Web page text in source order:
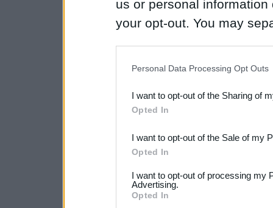
us or personal
your opt-out. You may
Downstream Participants
third parties.
Please note that this
not limited to your visit or
Personal Data Processing Opt Outs
I want to opt-out of the Sharing of
Opted In
I want to opt-out of the Sale of my
Opted In
I want to opt-out of processing my
Advertising.
Opted In